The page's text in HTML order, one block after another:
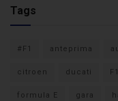
Tags
#F1 anteprima
citroen ducati F1
formula E gara